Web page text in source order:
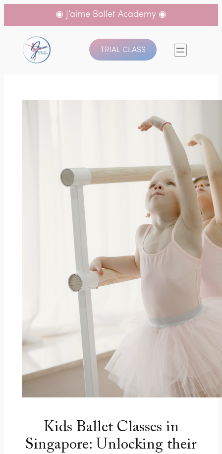
◉ J’aime Ballet Academy ◉
TRIAL CLASS
Kids Ballet Classes in
Singapore: Unlocking their